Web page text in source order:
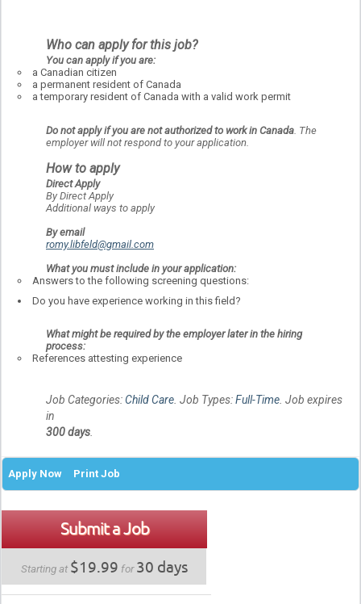
Who can apply for this job?
You can apply if you are:
a Canadian citizen
a permanent resident of Canada
a temporary resident of Canada with a valid work permit
Do not apply if you are not authorized to work in Canada . The
employer will not respond to your application.
How to apply
Direct Apply
By Direct Apply
Additional ways to apply
By email
romy.libfeld@gmail.com
What you must include in your application:
Answers to the following screening questions:
Do you have experience working in this field?
What might be required by the employer later in the hiring
process:
References attesting experience
Job Categories:Child Care. Job Types:Full-Time. Job expires
in
300 days.
Apply Now Print Job
Submit a Job
Starting at $19.99 for30 days